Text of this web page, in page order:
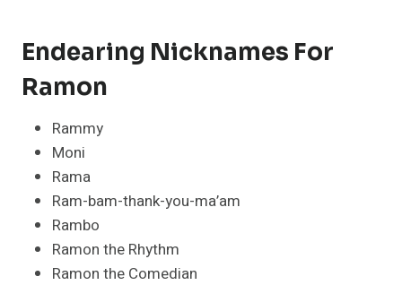
Endearing Nicknames For
Ramon
Rammy
Moni
Rama
Ram-bam-thank-you-ma’am
Rambo
Ramon the Rhythm
Ramon the Comedian